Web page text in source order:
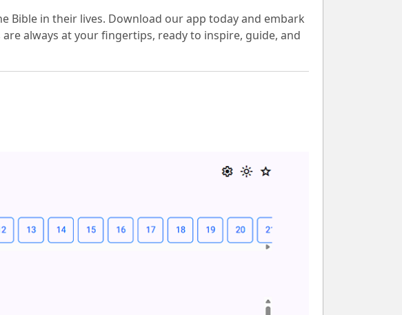
in their lives. Download our app today and embark
always at your fingertips, ready to inspire, guide, and